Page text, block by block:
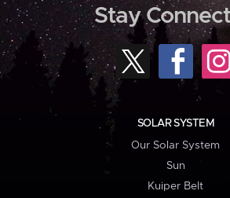
Stay
SOLAR SYSTEM
Our Solar System
Sun
Kuiper Belt